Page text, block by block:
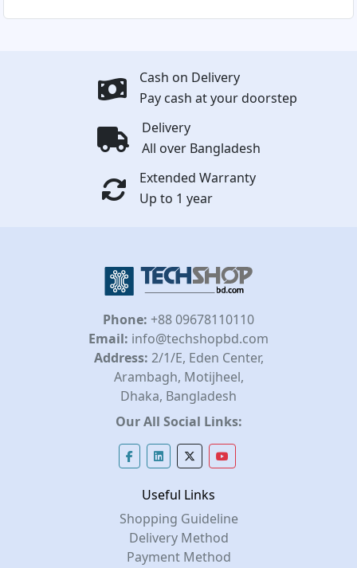
Cash on Delivery
Pay cash at your doorstep
Delivery
All over Bangladesh
Extended Warranty
Up to 1 year
Phone: +88 09678110110
Email: info@techshopbd.com
Address: 2/1/E, Eden Center,
Arambagh, Motijheel,
Dhaka, Bangladesh
Our All Social Links:
Useful Links
Shopping Guideline
Delivery Method
Payment Method